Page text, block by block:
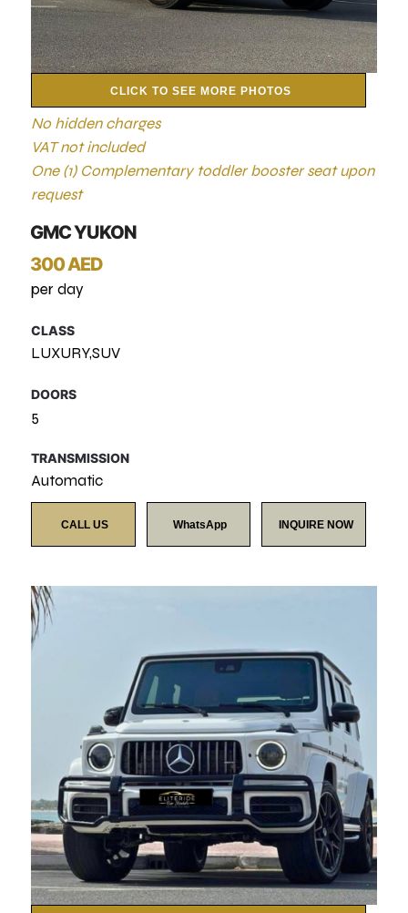
CLICK TO SEE MORE PHOTOS
No hidden charges
VAT not included
One (1) Complementary toddler booster seat upon
request
GMC YUKON
300 AED
per day
CLASS
LUXURY,SUV
DOORS
5
TRANSMISSION
Automatic
CALL US WhatsApp INQUIRE NOW